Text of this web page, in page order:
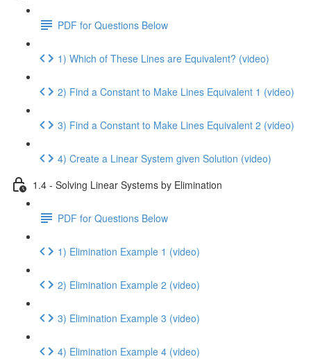
PDF for Questions Below
1) Which of These Lines are Equivalent? (video)
2) Find a Constant to Make Lines Equivalent 1 (video)
3) Find a Constant to Make Lines Equivalent 2 (video)
4) Create a Linear System given Solution (video)
1.4 - Solving Linear Systems by Elimination
PDF for Questions Below
1) Elimination Example 1 (video)
2) Elimination Example 2 (video)
3) Elimination Example 3 (video)
4) Elimination Example 4 (video)